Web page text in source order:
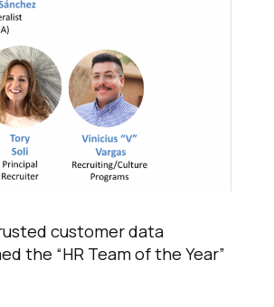
customer data
the “HR Team of the Year”